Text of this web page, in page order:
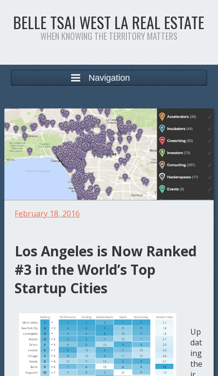
BELLE TSAI WEST LA REAL ESTATE
WHEN KNOWING THE TERRITORY MATTERS
Navigation
February 18, 2016
Los Angeles is Now Ranked
#3 in the World’s Top
Startup Cities
Up
dat
ing
the